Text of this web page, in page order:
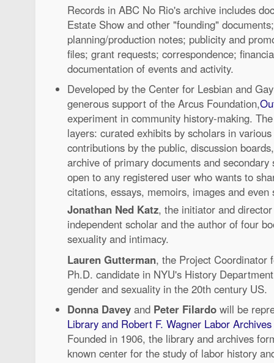
Records in ABC No Rio's archive includes
Estate Show and other "founding"
planning/production notes; publicity and
files; grant requests; correspondence;
documentation of events and activity.
Developed by the Center for Lesbian and
generous support of the Arcus Foundation,
experiment in community history-making.
layers: curated exhibits by scholars in
contributions by the public, discussion
archive of primary documents and
open to any registered user who wants to
citations, essays, memoirs, images and even
Jonathan Ned Katz, the initiator and
independent scholar and the author of four
sexuality and intimacy.
Lauren Gutterman, the Project Coordinator
Ph.D. candidate in NYU's History
gender and sexuality in the 20th century US.
Donna Davey and Peter Filardo will be
Library and Robert F. Wagner Labor Archives
Founded in 1906, the library and archives
known center for the study of labor history